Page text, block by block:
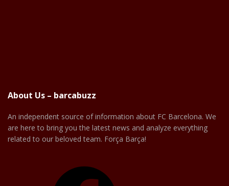
About Us – barcabuzz
An independent source of information about FC Barcelona. We
are here to bring you the latest news and analyze everything
related to our beloved team. Força Barça!